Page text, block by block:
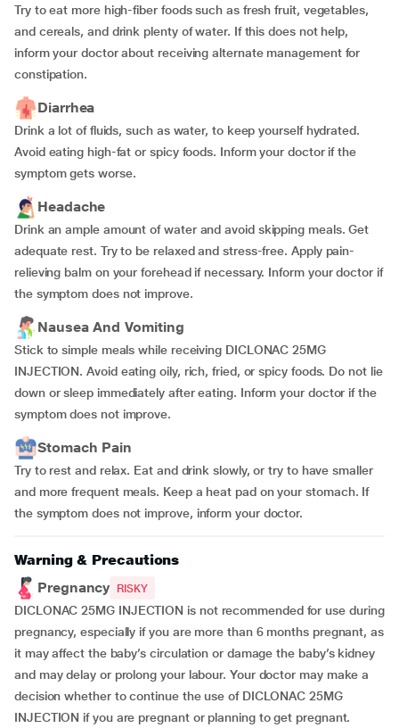
Try to eat more high-fiber foods such as fresh fruit, vegetables,
and cereals, and drink plenty of water. If this does not help,
inform your doctor about receiving alternate management for
constipation.
Diarrhea
Drink a lot of fluids, such as water, to keep yourself hydrated.
Avoid eating high-fat or spicy foods. Inform your doctor if the
symptom gets worse.
Headache
Drink an ample amount of water and avoid skipping meals. Get
adequate rest. Try to be relaxed and stress-free. Apply pain-
relieving balm on your forehead if necessary. Inform your doctor if
the symptom does not improve.
Nausea And Vomiting
Stick to simple meals while receiving DICLONAC 25MG
INJECTION. Avoid eating oily, rich, fried, or spicy foods. Do not lie
down or sleep immediately after eating. Inform your doctor if the
symptom does not improve.
Stomach Pain
Try to rest and relax. Eat and drink slowly, or try to have smaller
and more frequent meals. Keep a heat pad on your stomach. If
the symptom does not improve, inform your doctor.
Warning & Precautions
Pregnancy
RISKY
DICLONAC 25MG INJECTION is not recommended for use during
pregnancy, especially if you are more than 6 months pregnant, as
it may affect the baby’s circulation or damage the baby’s kidney
and may delay or prolong your labour. Your doctor may make a
decision whether to continue the use of DICLONAC 25MG
INJECTION if you are pregnant or planning to get pregnant.